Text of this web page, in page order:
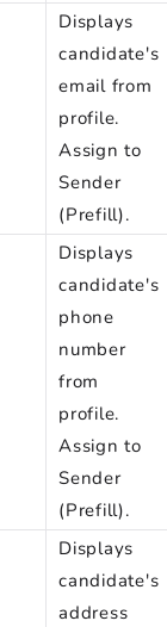
Displays
candidate's
email from
profile.
Assign to
Sender
(Prefill).
Displays
candidate's
phone
number
from
profile.
Assign to
Sender
(Prefill).
Displays
candidate's
address